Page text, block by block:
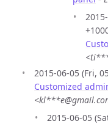
2015-06-05 (Fri,
Customized
2015-06-05